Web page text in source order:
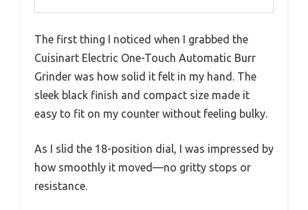
The first thing I noticed when I grabbed the
Cuisinart Electric One-Touch Automatic Burr
Grinder was how solid it felt in my hand. The
sleek black finish and compact size made it
easy to fit on my counter without feeling bulky.
As I slid the 18-position dial, I was impressed by
how smoothly it moved—no gritty stops or
resistance.